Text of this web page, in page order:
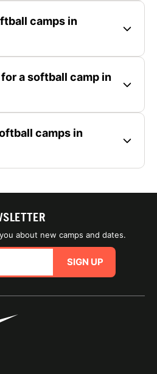
camps in
a softball camp in
camps in
about new camps and dates.
SIGN UP